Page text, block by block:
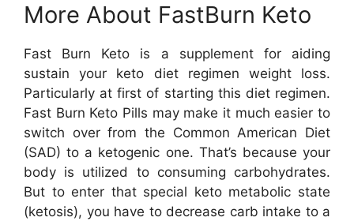
More About FastBurn Keto
Fast Burn Keto is a supplement for aiding
sustain your keto diet regimen weight loss.
Particularly at first of starting this diet regimen.
Fast Burn Keto Pills may make it much easier to
switch over from the Common American Diet
(SAD) to a ketogenic one. That’s because your
body is utilized to consuming carbohydrates.
But to enter that special keto metabolic state
(ketosis), you have to decrease carb intake to a